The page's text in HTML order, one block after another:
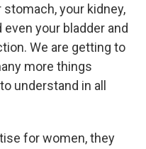
stomach, your kidney,
your bladder and
We are getting to
more things
understand in all
for women, they